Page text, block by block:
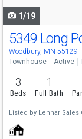
1/19
5349 Long
Woodbury, MN 55129
Townhouse
Active
3
Beds
1
Full Bath
Listed by Lennar Sales